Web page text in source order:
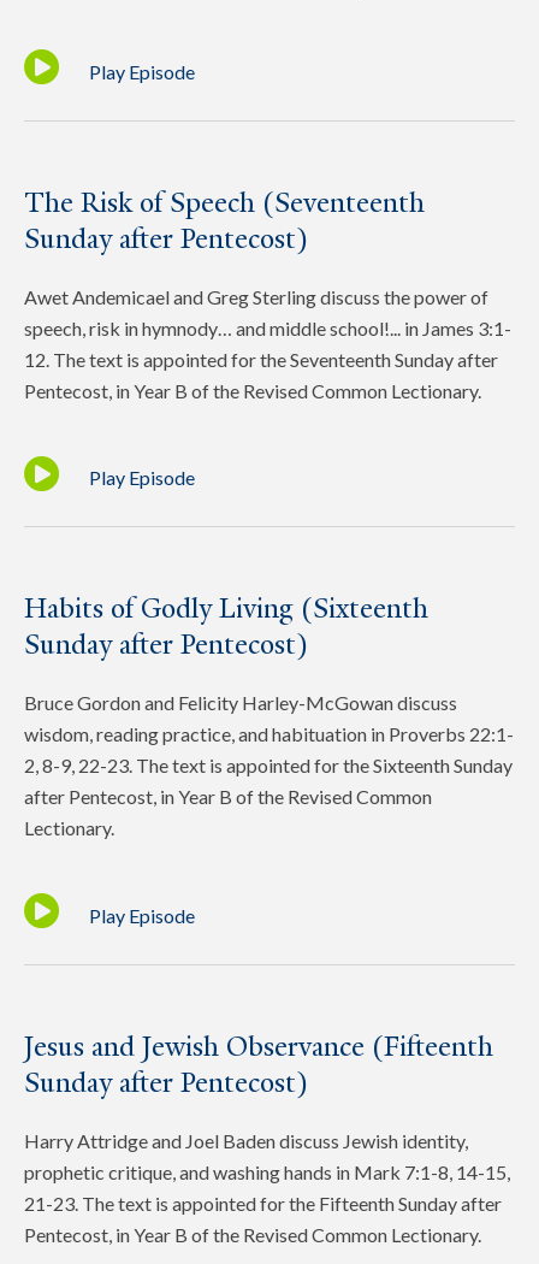
Play Episode
The Risk of Speech (Seventeenth
Sunday after Pentecost)
Awet Andemicael and Greg Sterling discuss the power of
speech, risk in hymnody… and middle school!... in James 3:1-
12. The text is appointed for the Seventeenth Sunday after
Pentecost, in Year B of the Revised Common Lectionary.
Play Episode
Habits of Godly Living (Sixteenth
Sunday after Pentecost)
Bruce Gordon and Felicity Harley-McGowan discuss
wisdom, reading practice, and habituation in Proverbs 22:1-
2, 8-9, 22-23. The text is appointed for the Sixteenth Sunday
after Pentecost, in Year B of the Revised Common
Lectionary.
Play Episode
Jesus and Jewish Observance (Fifteenth
Sunday after Pentecost)
Harry Attridge and Joel Baden discuss Jewish identity,
prophetic critique, and washing hands in Mark 7:1-8, 14-15,
21-23. The text is appointed for the Fifteenth Sunday after
Pentecost, in Year B of the Revised Common Lectionary.